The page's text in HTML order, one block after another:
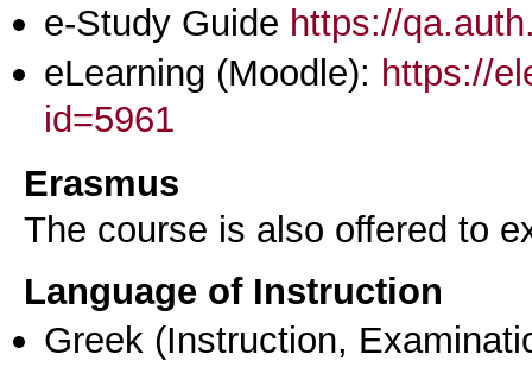
e-Study Guide https://
eLearning (Moodle): https://
id=5961
Erasmus
The course is also offered to
Language of Instruction
Greek (Instruction,